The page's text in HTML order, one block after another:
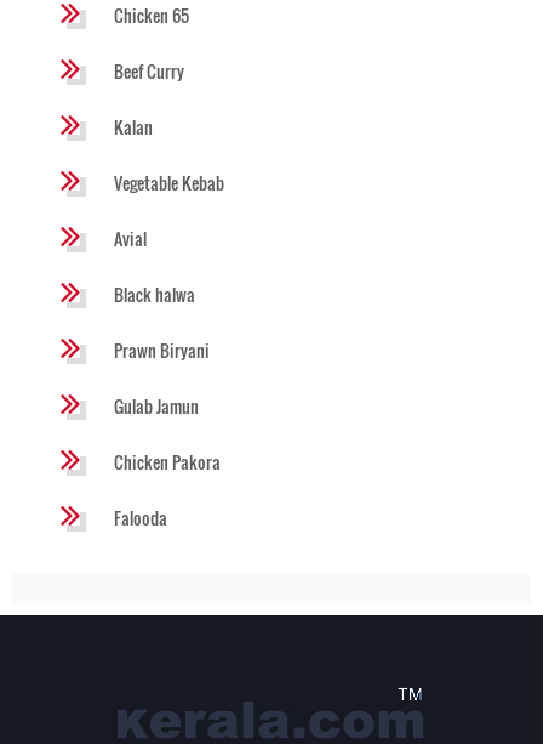
Chicken 65
Beef Curry
Kalan
Vegetable Kebab
Avial
Black halwa
Prawn Biryani
Gulab Jamun
Chicken Pakora
Falooda